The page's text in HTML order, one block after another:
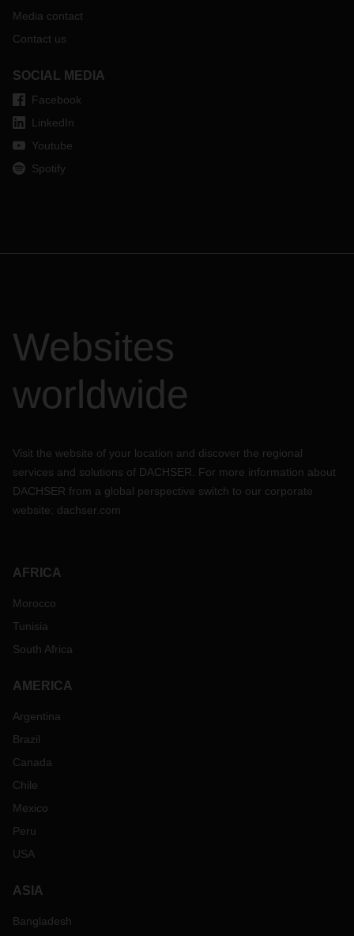
Media contact
Contact us
SOCIAL MEDIA
Facebook
LinkedIn
Youtube
Spotify
Websites
worldwide
Visit the website of your location and discover the regional
services and solutions of DACHSER. For more information about
DACHSER from a global perspective switch to our corporate
website: dachser.com
AFRICA
Morocco
Tunisia
South Africa
AMERICA
Argentina
Brazil
Canada
Chile
Mexico
Peru
USA
ASIA
Bangladesh